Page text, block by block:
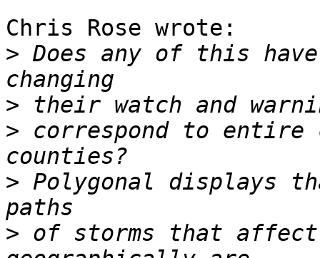
Chris Rose wrote:
> Does any of this
>
> correspond to
> Polygonal displays
> of storms that affect